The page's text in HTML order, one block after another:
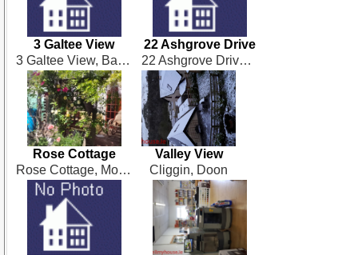
3 Galtee View
3 Galtee View, Bansha
22 Ashgrove Drive
22 Ashgrove Drive, Ballingarrane, Clonmel
Rose Cottage
Rose Cottage, Mohober, Mullinahone
Valley View
Cliggin, Doon